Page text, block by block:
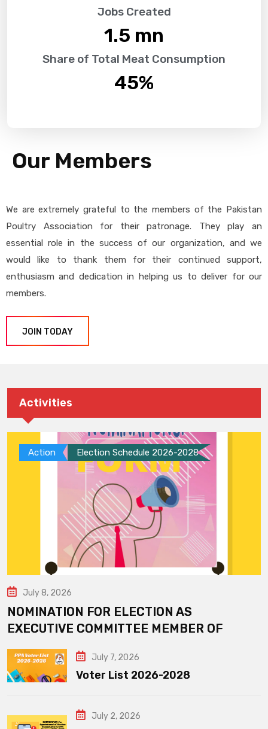
Jobs Created
1.5 mn
Share of Total Meat Consumption
45%
Our Members
We are extremely grateful to the members of the Pakistan
Poultry Association for their patronage. They play an
essential role in the success of our organization, and we
would like to thank them for their continued support,
enthusiasm and dedication in helping us to deliver for our
members.
JOIN TODAY
Activities
Action Election Schedule 2026-2028
July 8, 2026
NOMINATION FOR ELECTION AS
EXECUTIVE COMMITTEE MEMBER OF
July 7, 2026
Voter List 2026-2028
July 2, 2026